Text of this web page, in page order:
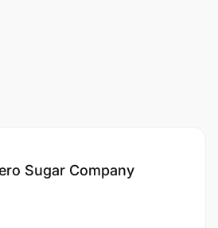
Sugar Company